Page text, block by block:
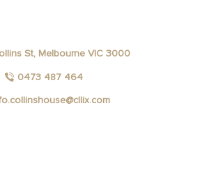
St, Melbourne VIC 3000
0473 487 464